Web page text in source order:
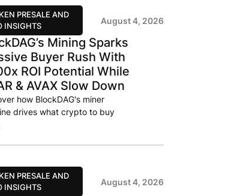
PRESALE AND
INSIGHTS
August 4, 2026
Mining Sparks
Buyer Rush With
ROI Potential While
& AVAX Slow Down
how BlockDAG's miner
drives what crypto to buy
PRESALE AND
INSIGHTS
August 4, 2026